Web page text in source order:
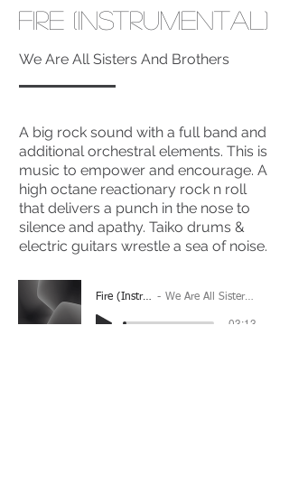
Fire (Instrumental)
We Are All Sisters And Brothers
A big rock sound with a full band and
additional orchestral elements. This is
music to empower and encourage. A
high octane reactionary rock n roll
that delivers a punch in the nose to
silence and apathy. Taiko drums &
electric guitars wrestle a sea of noise.
Fire (Instrumental) We Are All Sisters And Brothers
-03:13